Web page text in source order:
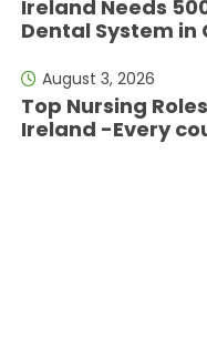
Ireland Needs
Dental System in
August 3, 2026
Top Nursing
Ireland -Every